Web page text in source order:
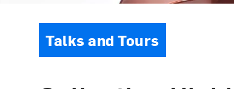
Event Type
Talks and Tours